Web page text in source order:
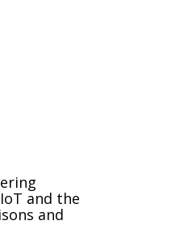
and the
and